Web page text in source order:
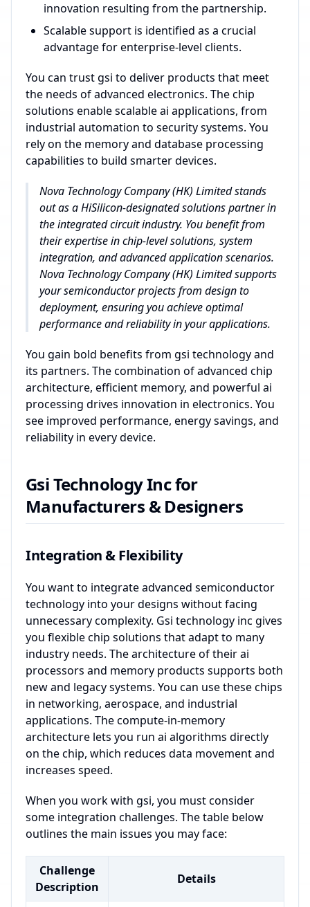
innovation resulting from the partnership.
Scalable support is identified as a crucial
advantage for enterprise-level clients.
You can trust gsi to deliver products that meet
the needs of advanced electronics. The chip
solutions enable scalable ai applications, from
industrial automation to security systems. You
rely on the memory and database processing
capabilities to build smarter devices.
Nova Technology Company (HK) Limited stands
out as a HiSilicon-designated solutions partner in
the integrated circuit industry. You benefit from
their expertise in chip-level solutions, system
integration, and advanced application scenarios.
Nova Technology Company (HK) Limited supports
your semiconductor projects from design to
deployment, ensuring you achieve optimal
performance and reliability in your applications.
You gain bold benefits from gsi technology and
its partners. The combination of advanced chip
architecture, efficient memory, and powerful ai
processing drives innovation in electronics. You
see improved performance, energy savings, and
reliability in every device.
Gsi Technology Inc for
Manufacturers & Designers
Integration & Flexibility
You want to integrate advanced semiconductor
technology into your designs without facing
unnecessary complexity. Gsi technology inc gives
you flexible chip solutions that adapt to many
industry needs. The architecture of their ai
processors and memory products supports both
new and legacy systems. You can use these chips
in networking, aerospace, and industrial
applications. The compute-in-memory
architecture lets you run ai algorithms directly
on the chip, which reduces data movement and
increases speed.
When you work with gsi, you must consider
some integration challenges. The table below
outlines the main issues you may face:
Challenge
Description
Details